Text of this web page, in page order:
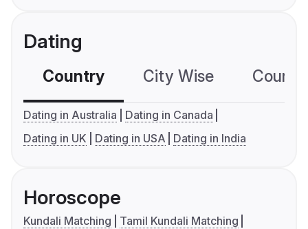
Dating
Country City Wise
Dating in Australia
Dating in Canada
Dating in UK
Dating in USA Dating in India
Horoscope
Kundali Matching
Tamil Kundali Matching